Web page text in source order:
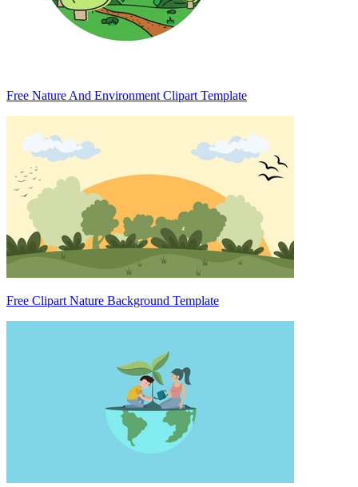
Free Nature And Environment Clipart Template
Free Clipart Nature Background Template